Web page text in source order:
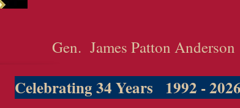
Gen. James Patton
Celebrating 34 Years 1992 - 2026